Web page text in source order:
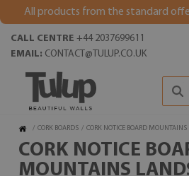
All products from the standard
CALL CENTRE +44 2037699611
EMAIL: CONTACT@TULUP.CO.UK
/ CORK BOARDS / CORK NOTICE BOARD MOUNTAINS
CORK NOTICE
MOUNTAINS